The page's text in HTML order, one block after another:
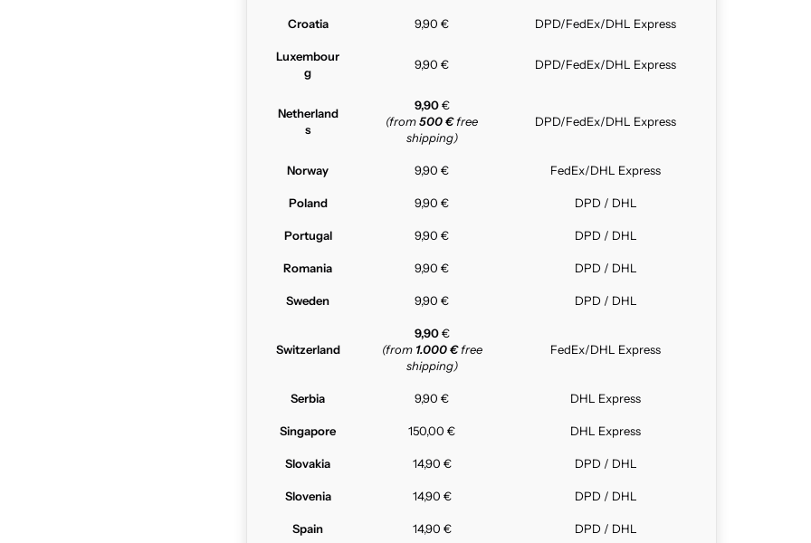
Croatia 9,90 € DPD/FedEx/DHL Express
Luxembour
g
9,90 € DPD/FedEx/DHL Express
Netherland
s
9,90€
(from500 €free
shipping)
DPD/FedEx/DHL Express
Norway 9,90 € FedEx/DHL Express
Poland 9,90 € DPD / DHL
Portugal 9,90 € DPD / DHL
Romania 9,90 € DPD / DHL
Sweden 9,90 € DPD / DHL
Switzerland
9,90€
(from 1.000 €free
shipping)
FedEx/DHL Express
Serbia 9,90 € DHL Express
Singapore 150,00 € DHL Express
Slovakia 14,90 € DPD / DHL
Slovenia 14,90 € DPD / DHL
Spain 14,90 € DPD / DHL